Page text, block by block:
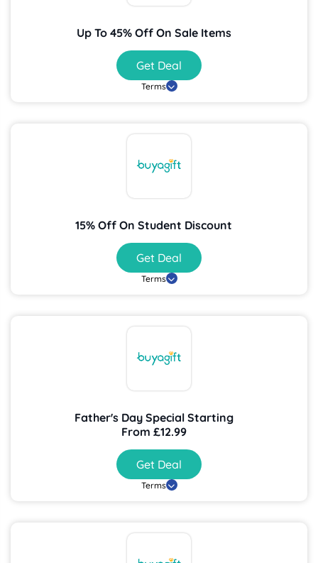
Up To 45% Off On Sale Items
Get Deal
Terms
15% Off On Student Discount
Get Deal
Terms
Father's Day Special Starting
From £12.99
Get Deal
Terms